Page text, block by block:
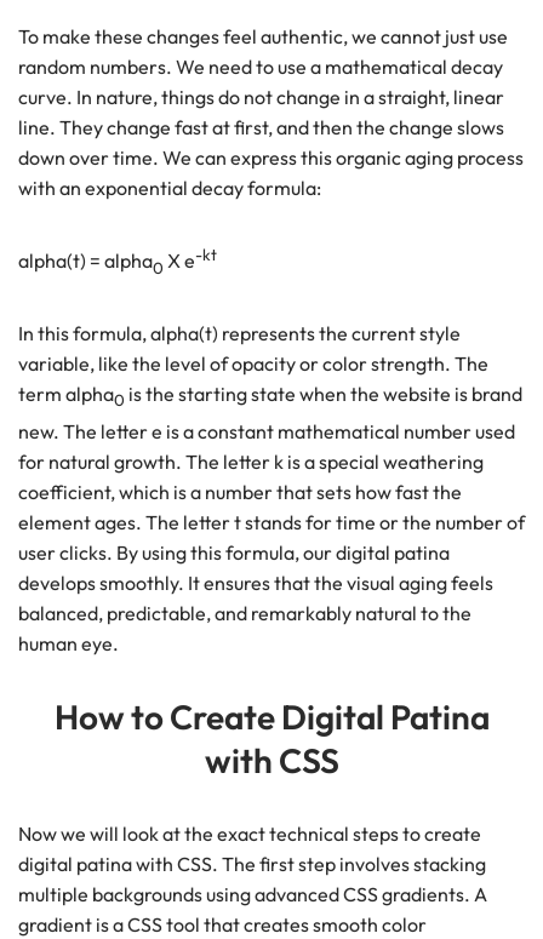
To make these changes feel authentic, we cannot just use
random numbers. We need to use a mathematical decay
curve. In nature, things do not change in a straight, linear
line. They change fast at first, and then the change slows
down over time. We can express this organic aging process
with an exponential decay formula:
alpha(t) = alpha0 X e-kt
In this formula, alpha(t) represents the current style
variable, like the level of opacity or color strength. The
term alpha0 is the starting state when the website is brand
new. The letter e is a constant mathematical number used
for natural growth. The letter k is a special weathering
coefficient, which is a number that sets how fast the
element ages. The letter t stands for time or the number of
user clicks. By using this formula, our digital patina
develops smoothly. It ensures that the visual aging feels
balanced, predictable, and remarkably natural to the
human eye.
How to Create Digital Patina
with CSS
Now we will look at the exact technical steps to create
digital patina with CSS. The first step involves stacking
multiple backgrounds using advanced CSS gradients. A
gradient is a CSS tool that creates smooth color